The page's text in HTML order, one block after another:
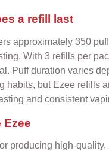
a refill last
approximately 350
With 3 refills per
Puff duration varies
habits, but Ezee refills
and consistent
Ezee
producing high-